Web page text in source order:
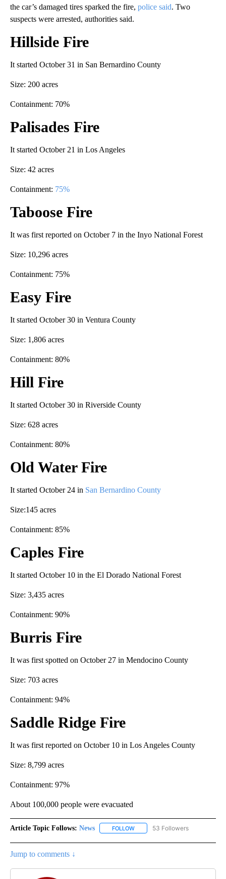
the car’s damaged tires sparked the fire, police said. Two
suspects were arrested, authorities said.
Hillside Fire
It started October 31 in San Bernardino County
Size: 200 acres
Containment: 70%
Palisades Fire
It started October 21 in Los Angeles
Size: 42 acres
Containment: 75%
Taboose Fire
It was first reported on October 7 in the Inyo National Forest
Size: 10,296 acres
Containment: 75%
Easy Fire
It started October 30 in Ventura County
Size: 1,806 acres
Containment: 80%
Hill Fire
It started October 30 in Riverside County
Size: 628 acres
Containment: 80%
Old Water Fire
It started October 24 in San Bernardino County
Size:145 acres
Containment: 85%
Caples Fire
It started October 10 in the El Dorado National Forest
Size: 3,435 acres
Containment: 90%
Burris Fire
It was first spotted on October 27 in Mendocino County
Size: 703 acres
Containment: 94%
Saddle Ridge Fire
It was first reported on October 10 in Los Angeles County
Size: 8,799 acres
Containment: 97%
About 100,000 people were evacuated
Article Topic Follows: News FOLLOW FOLLOW "NEWS" TO RECEIVE
53 Followers
Jump to comments ↓